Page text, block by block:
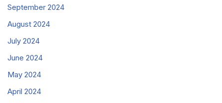
September 2024
August 2024
July 2024
June 2024
May 2024
April 2024